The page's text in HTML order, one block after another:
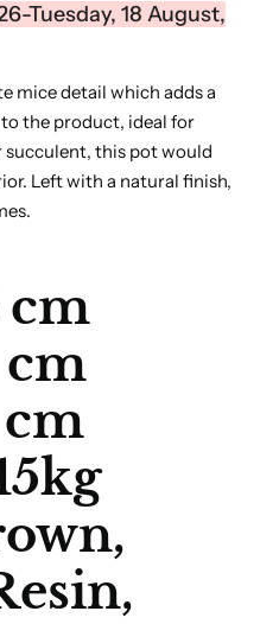
Tuesday, 18 August,
mice detail which adds a
the product, ideal for
succulent, this pot would
Left with a natural finish,
cm